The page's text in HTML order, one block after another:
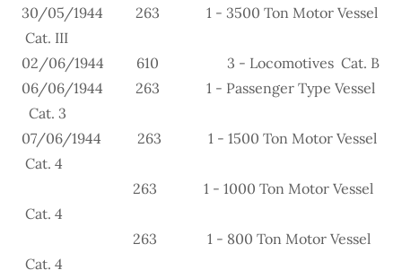
30/05/1944 263 1 - 3500 Ton Motor Vessel
Cat. III
02/06/1944 610 3 - Locomotives Cat. B
06/06/1944 263 1 - Passenger Type Vessel
Cat. 3
07/06/1944 263 1 - 1500 Ton Motor Vessel
Cat. 4
263 1 - 1000 Ton Motor Vessel
Cat. 4
263 1 - 800 Ton Motor Vessel
Cat. 4